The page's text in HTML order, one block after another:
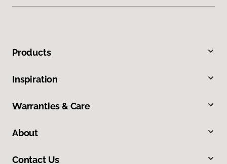
Products
Inspiration
Warranties & Care
About
Contact Us